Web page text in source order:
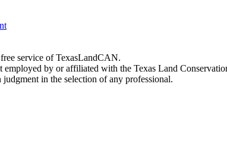
service of TexasLandCAN.
employed by or affiliated with the Texas Land
in the selection of any professional.